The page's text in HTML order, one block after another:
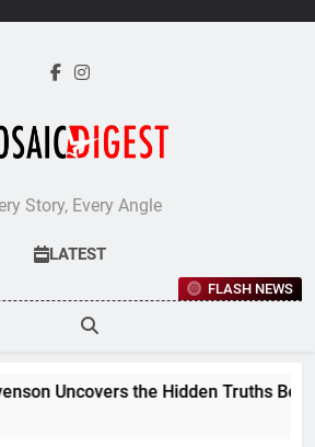
Story, Every Angle
LATEST
FLASH NEWS
Uncovers the Hidden Truths Behind